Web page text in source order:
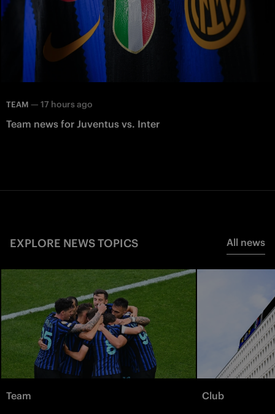
TEAM — 17 hours ago
Team news for Juventus vs. Inter
EXPLORE NEWS TOPICS All news
Team Club